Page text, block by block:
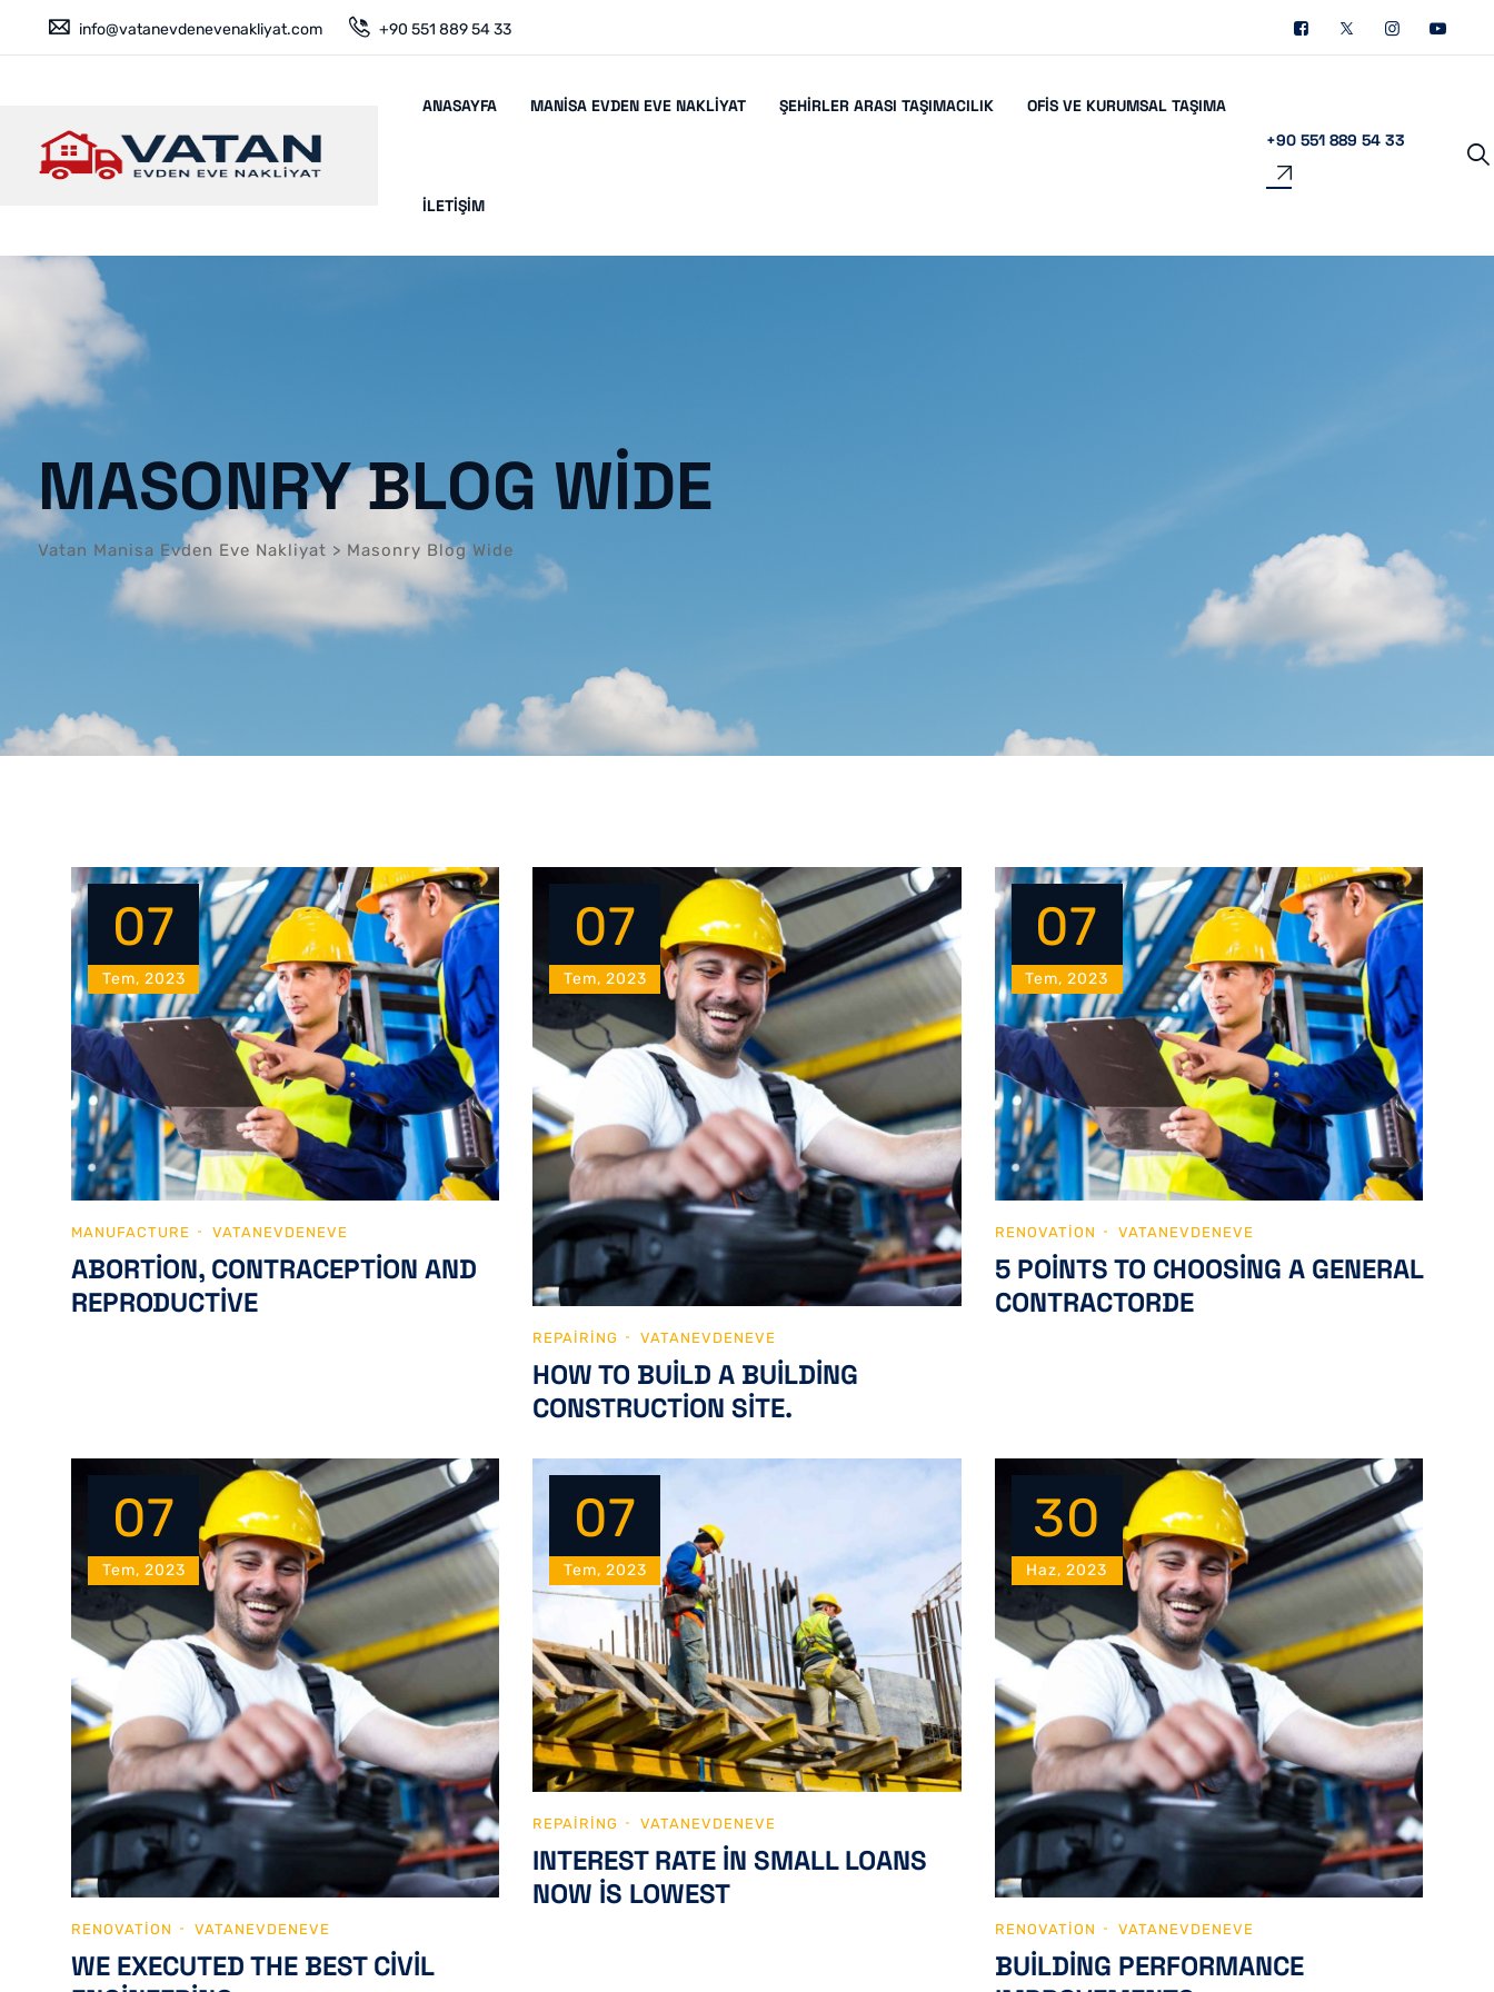
info@vatanevdenevenakliyat.com +90 551 889 54 33
ANASAYFA MANISA EVDEN EVE NAKLIYAT ŞEHIRLER ARASI TAŞIMACILIK OFIS VE KURUMSAL TAŞIMA
İLETIŞIM
+90 551 889 54 33
MASONRY BLOG WIDE
Vatan Manisa Evden Eve Nakliyat > Masonry Blog Wide
07
Tem, 2023
MANUFACTURE VATANEVDENEVE
ABORTION, CONTRACEPTION AND
REPRODUCTIVE
07
Tem, 2023
REPAIRING VATANEVDENEVE
HOW TO BUILD A BUILDING
CONSTRUCTION SITE.
07
Tem, 2023
RENOVATION VATANEVDENEVE
5 POINTS TO CHOOSING A GENERAL
CONTRACTORDE
07
Tem, 2023
RENOVATION VATANEVDENEVE
WE EXECUTED THE BEST CIVIL
07
Tem, 2023
REPAIRING VATANEVDENEVE
INTEREST RATE IN SMALL LOANS
NOW IS LOWEST
30
Haz, 2023
RENOVATION VATANEVDENEVE
BUILDING PERFORMANCE